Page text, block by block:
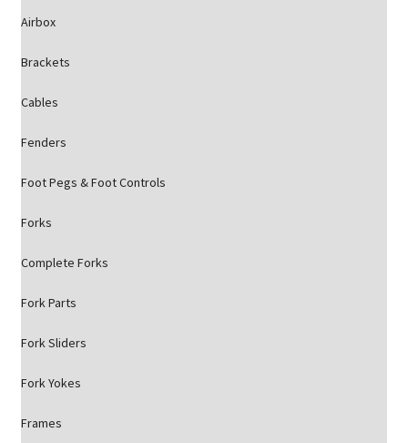
Airbox
Brackets
Cables
Fenders
Foot Pegs & Foot Controls
Forks
Complete Forks
Fork Parts
Fork Sliders
Fork Yokes
Frames